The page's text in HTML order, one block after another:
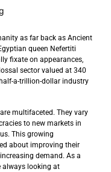
as far back as Ancient
queen Nefertiti
fixate on appearances,
sector valued at 340
a-trillion-dollar industry
multifaceted. They vary
to new markets in
This growing
about improving their
demand. As a
always looking at